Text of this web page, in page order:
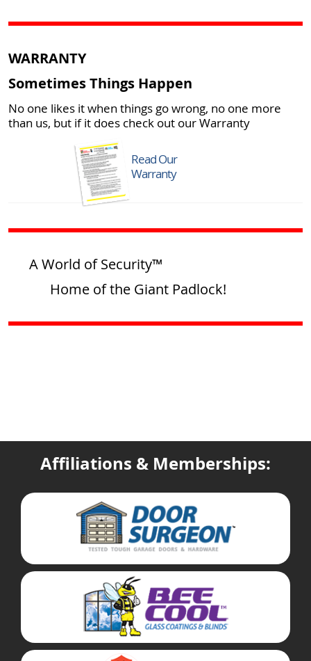
WARRANTY
Sometimes Things Happen
No one likes it when things go wrong, no one more
than us, but if it does check out our Warranty
Read Our
Warranty
A World of Security™
Home of the Giant Padlock!
Affiliations & Memberships: